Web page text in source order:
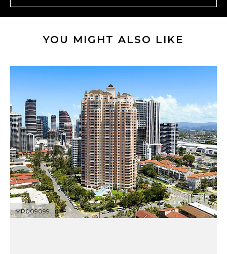
YOU MIGHT ALSO LIKE
MR009099